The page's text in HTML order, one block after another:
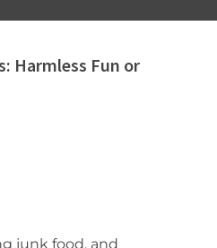
Harmless Fun or
junk food, and